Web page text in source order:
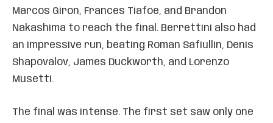
Marcos Giron, Frances Tiafoe, and Brandon
Nakashima to reach the final. Berrettini also had
an impressive run, beating Roman Safiullin, Denis
Shapovalov, James Duckworth, and Lorenzo
Musetti.
The final was intense. The first set saw only one